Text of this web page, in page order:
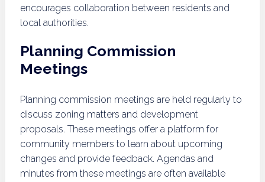
encourages collaboration between residents and
local authorities.
Planning Commission
Meetings
Planning commission meetings are held regularly to
discuss zoning matters and development
proposals. These meetings offer a platform for
community members to learn about upcoming
changes and provide feedback. Agendas and
minutes from these meetings are often available